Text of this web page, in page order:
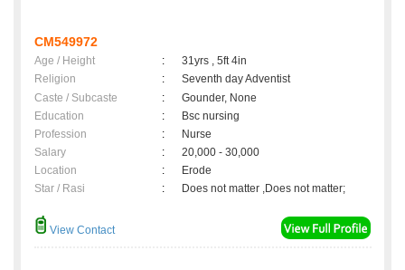
CM549972
Age / Height :
31yrs , 5ft 4in
Religion
:
Seventh day Adventist
Caste / Subcaste
:
Gounder, None
Education
:
Bsc nursing
Profession
:
Nurse
Salary
:
20,000 - 30,000
Location
:
Erode
Star / Rasi
: Does not matter ,Does not matter;
View Contact